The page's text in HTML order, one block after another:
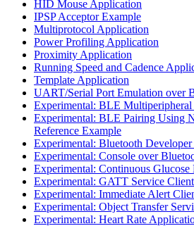
HID Mouse Application
IPSP Acceptor Example
Multiprotocol Application
Power Profiling Application
Proximity Application
Running Speed and Cadence
Template Application
UART/Serial Port Emulation over
Experimental: BLE
Experimental: BLE Pairing Using
Reference Example
Experimental: Bluetooth
Experimental: Console over
Experimental: Continuous
Experimental: GATT Service
Experimental: Immediate Alert
Experimental: Object Transfer
Experimental: Heart Rate